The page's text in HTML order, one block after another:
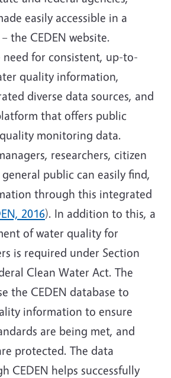
easily accessible in a
the CEDEN website.
need for consistent, up-to-
quality information,
diverse data sources, and
that offers public
monitoring data.
researchers, citizen
public can easily find,
through this integrated
2016). In addition to this, a
of water quality for
is required under Section
Clean Water Act. The
the CEDEN database to
information to ensure
are being met, and
protected. The data
CEDEN helps successfully